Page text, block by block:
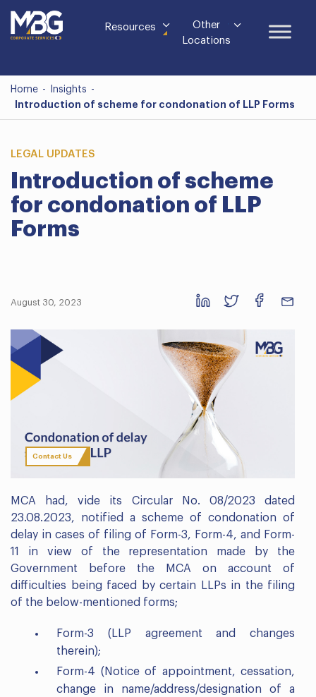
Resources
Other
Locations
Home - Insights -
Introduction of scheme for condonation of LLP Forms
LEGAL UPDATES
Introduction of scheme
for condonation of LLP
Forms
August 30, 2023
Contact Us
MCA had, vide its Circular No. 08/2023 dated
23.08.2023, notified a scheme of condonation of
delay in cases of filing of Form-3, Form-4, and Form-
11 in view of the representation made by the
Government before the MCA on account of
difficulties being faced by certain LLPs in the filing
of the below-mentioned forms;
Form-3 (LLP agreement and changes
therein);
Form-4 (Notice of appointment, cessation,
change in name/address/designation of a